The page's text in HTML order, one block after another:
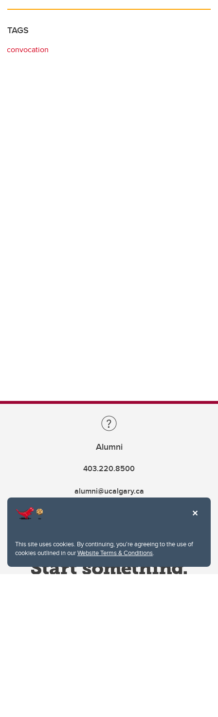
This site uses cookies. By continuing, you're agreeing to the use of
cookies outlined in ourWebsite Terms & Conditions.
TAGS
convocation
Alumni
403.220.8500
alumni@ucalgary.ca